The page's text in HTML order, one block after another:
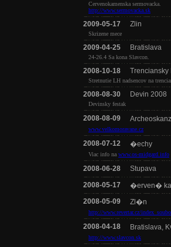
Cervenokamenska sermovacka.
http://www.sermovacka.sk
2009-05-17 Zlin
Skrizene mece
2009-04-25 Bratislava
24-26.4 Sa kona Slavcon.
2008-10-18 Trenciansky
Stretnutie LH nadsencov na
2008-08-30 Devin 2008
Devinsky festak
2008-08-09
www.velkomoravane.cz
2008-07-12 �echy
Viac info na www.os-midgard.info
2008-06-28
Stupava
2008-05-17
�erven�
2008-05-09
Zl�n
http://www.revertar.cz/
2008-04-18 Bratislava,
http://www.slavcon.sk